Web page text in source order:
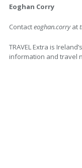
Eoghan Corry
Contacteoghan.corryat
TRAVEL Extra is
information and travel